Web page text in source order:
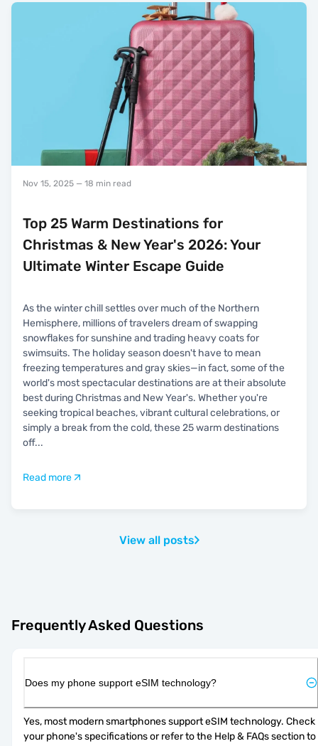
Nov 15, 2025 — 18 min read
Top 25 Warm Destinations for
Christmas & New Year's 2026: Your
Ultimate Winter Escape Guide
As the winter chill settles over much of the Northern
Hemisphere, millions of travelers dream of swapping
snowflakes for sunshine and trading heavy coats for
swimsuits. The holiday season doesn't have to mean
freezing temperatures and gray skies—in fact, some of the
world's most spectacular destinations are at their absolute
best during Christmas and New Year's. Whether you're
seeking tropical beaches, vibrant cultural celebrations, or
simply a break from the cold, these 25 warm destinations
off...
Read more
View all posts
Frequently Asked Questions
Does my phone support eSIM technology?
Yes, most modern smartphones support eSIM technology. Check
your phone's specifications or refer to the Help & FAQs section to